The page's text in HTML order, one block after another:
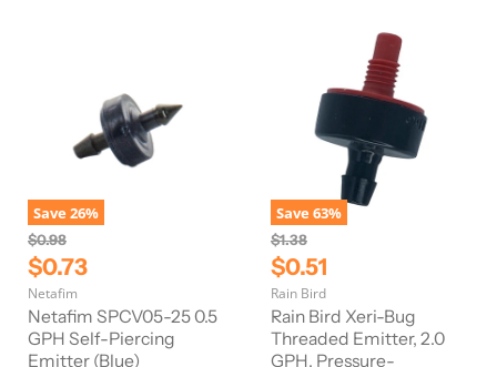
Save26%
O
r
i
g
i
n
a
$0.98
C
u
r
r
$0.73
Netafim
Netafim SPCV05-25 0.5
GPH Self-Piercing
Emitter (Blue)
Save63%
O
r
i
g
i
n
a
$1.38
C
u
r
r
$0.51
Rain Bird
Rain Bird Xeri-Bug
Threaded Emitter, 2.0
GPH, Pressure-